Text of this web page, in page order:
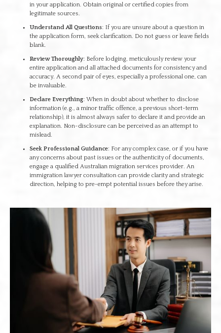
in your application. Obtain original or certified copies from
legitimate sources.
Understand All Questions: If you are unsure about a question in
the application form, seek clarification. Do not guess or leave fields
blank.
Review Thoroughly: Before lodging, meticulously review your
entire application and all attached documents for consistency and
accuracy. A second pair of eyes, especially a professional one, can
be invaluable.
Declare Everything: When in doubt about whether to disclose
information (e.g., a minor traffic offence, a previous short-term
relationship), it is almost always safer to declare it and provide an
explanation. Non-disclosure can be perceived as an attempt to
mislead.
Seek Professional Guidance: For any complex case, or if you have
any concerns about past issues or the authenticity of documents,
engage a qualified Australian migration services provider. An
immigration lawyer consultation can provide clarity and strategic
direction, helping to pre-empt potential issues before they arise.